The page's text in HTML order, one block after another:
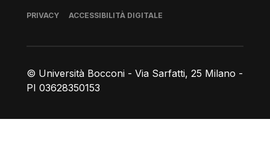
© Università Bocconi - Via Sarfatti, 25 Milano -
PI 03628350153
Piè di pagina
PRIVACY ACCESSIBILITÀ DIGITALE